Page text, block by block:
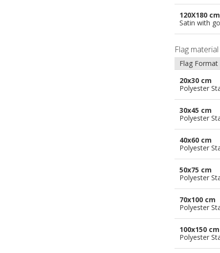
120X180 cm
Satin with
Flag material
Flag Format
20x30 cm
Polyester
30x45 cm
Polyester
40x60 cm
Polyester
50x75 cm
Polyester
70x100 cm
Polyester
100x150 cm
Polyester